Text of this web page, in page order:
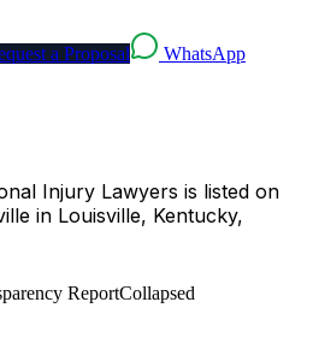
a Proposal WhatsApp
Injury Lawyers is listed on
in Louisville, Kentucky,
ReportCollapsed